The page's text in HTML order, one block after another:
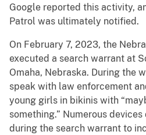
Google reported this activity,
Patrol was ultimately notified.
On February 7, 2023, the
executed a search warrant at
Omaha, Nebraska. During the
speak with law enforcement
young girls in bikinis with
something.” Numerous devices
during the search warrant to